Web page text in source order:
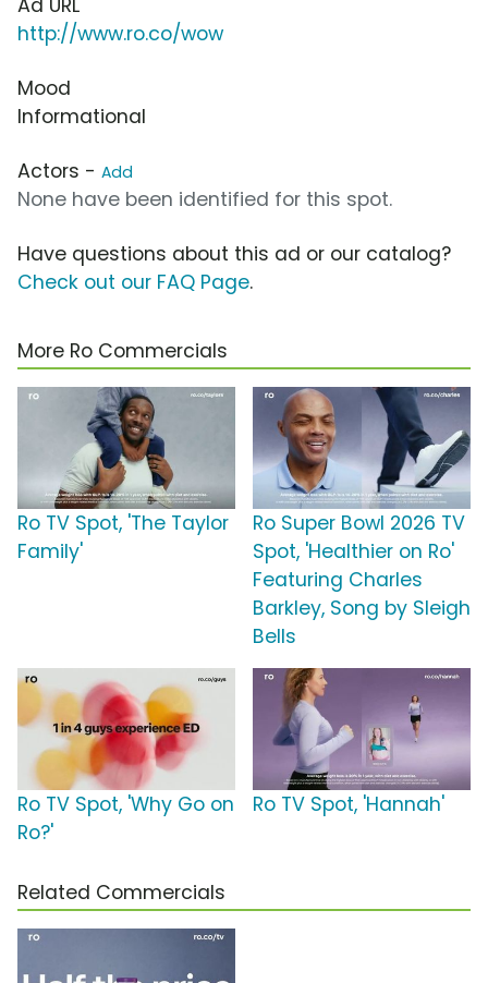
Ad URL
http://www.ro.co/wow
Mood
Informational
Actors - Add
None have been identified for this spot.
Have questions about this ad or our catalog?
Check out our FAQ Page.
More Ro Commercials
Ro TV Spot, 'The Taylor
Family'
Ro Super Bowl 2026 TV
Spot, 'Healthier on Ro'
Featuring Charles
Barkley, Song by Sleigh
Bells
Ro TV Spot, 'Why Go on
Ro?'
Ro TV Spot, 'Hannah'
Related Commercials